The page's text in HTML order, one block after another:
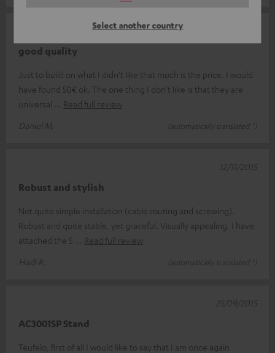
Select another country
good quality
Just to build on what I didn't like that much is the price. I would
have found 50€ ok. The one thing I don't like is that they are
universal
Read full review
Daniel M.
(automatically translated *)
Robust and stylish
Not quite simple installation (cable routing and screwing).
Robust and quite stable, yet graceful. Visually appealing. I have
attached the S
Read full review
Hadi R.
(automatically translated *)
12/11/2015
AC3001SP Stand
Teufelo, first of all I would like to say that I am once again
25/09/2015